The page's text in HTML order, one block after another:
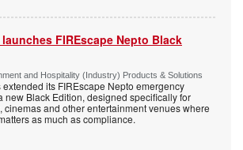
FIREscape Nepto Black
and Hospitality (Industry) Products & Solutions
its FIREscape Nepto emergency
new Black Edition, designed specifically for
cinemas and other entertainment venues where
as much as compliance.